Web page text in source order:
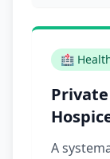
🏥
A